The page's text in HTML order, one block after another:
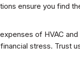
ensure you find
of HVAC
stress. Trust